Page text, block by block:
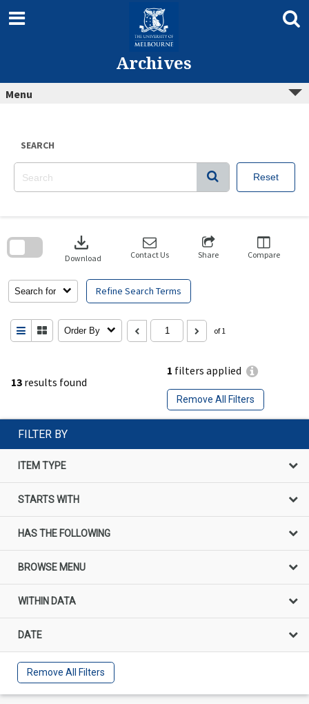
content
Archives
Menu
SEARCH
Reset
13 results found
1 filters applied
Remove All Filters
Search for Refine Search Terms
download
Download Contact Us Share Compare
Order By of 1
search
FILTER BY
ITEM TYPE
STARTS WITH
HAS THE FOLLOWING
BROWSE MENU
WITHIN DATA
DATE
Remove All Filters